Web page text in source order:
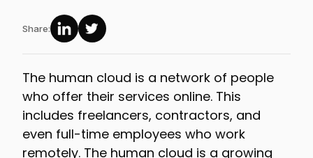
Share:
The human cloud is a network of people
who offer their services online. This
includes freelancers, contractors, and
even full-time employees who work
remotely. The human cloud is a growing